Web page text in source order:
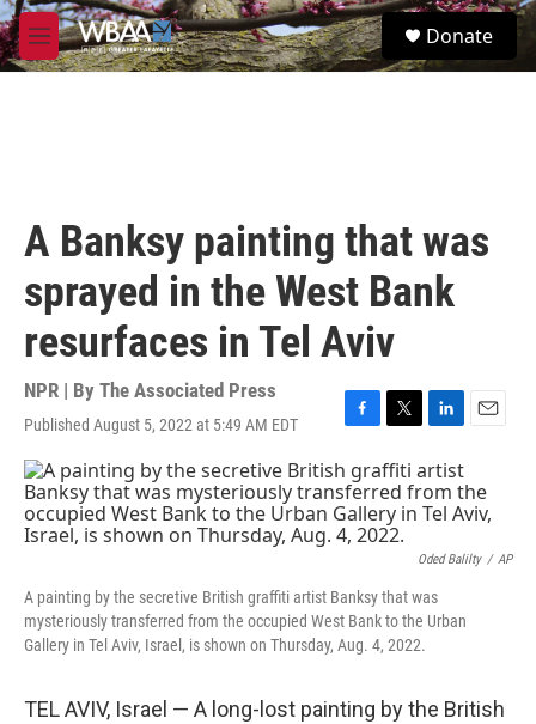
Skip to main content
M
e
S
e
Donate
A Banksy painting that was
sprayed in the West Bank
resurfaces in Tel Aviv
NPR | By The Associated Press
Published August 5, 2022 at 5:49 AM EDT
F
c
e
b
o
T
w
i
t
t
e
L
n
k
e
I
E
i
l
Oded Balilty / AP
A painting by the secretive British graffiti artist Banksy that was
mysteriously transferred from the occupied West Bank to the Urban
Gallery in Tel Aviv, Israel, is shown on Thursday, Aug. 4, 2022.
TEL AVIV, Israel — A long-lost painting by the British